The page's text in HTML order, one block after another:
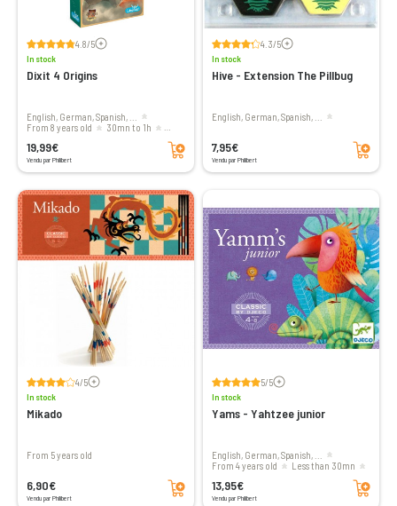
4.8/5Voir les avis
In stock
Dixit 4 Origins
English, German, Spanish, ...
From 8 years old
30mn to 1h
19,99€
Vendu par Philibert
Add to cart
4.3/5Voir les avis
In stock
Hive - Extension The Pillbug
English, German, Spanish, ...
7,95€
Vendu par Philibert
Add to cart
4/5Voir les avis
In stock
Mikado
From 5 years old
6,90€
Vendu par Philibert
Add to cart
5/5Voir les avis
In stock
Yams - Yahtzee junior
English, German, Spanish, ...
From 4 years old
less than 30mn
13,95€
Vendu par Philibert
Add to cart